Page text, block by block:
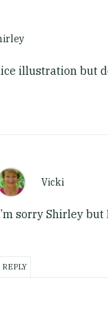
illustration but
Vicki
sorry Shirley but
REPLY